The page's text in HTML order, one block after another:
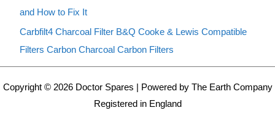
and How to Fix It
Carbfilt4 Charcoal Filter B&Q Cooke & Lewis Compatible
Filters Carbon Charcoal Carbon Filters
Copyright © 2026 Doctor Spares | Powered by The Earth Company
Registered in England